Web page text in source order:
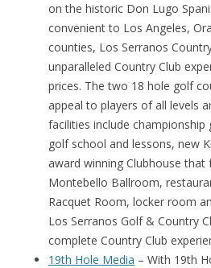
on the historic Don Lugo
convenient to Los Angeles,
counties, Los Serranos
unparalleled Country Club
prices. The two 18 hole golf
appeal to players of all levels
facilities include
golf school and lessons, new
award winning Clubhouse
Montebello Ballroom,
Racquet Room, locker room
Los Serranos Golf & Country
complete Country Club
19th Hole Media – With 19th